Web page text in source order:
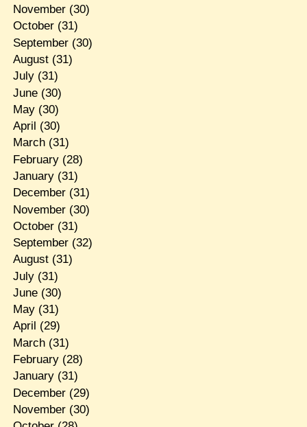
November(30)
October(31)
September(30)
August(31)
July(31)
June(30)
May(30)
April (30)
March(31)
February(28)
January(31)
December(31)
November(30)
October(31)
September(32)
August(31)
July(31)
June(30)
May(31)
April (29)
March(31)
February(28)
January(31)
December(29)
November(30)